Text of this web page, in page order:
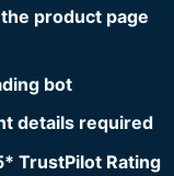
product page
bot
details required
TrustPilot Rating